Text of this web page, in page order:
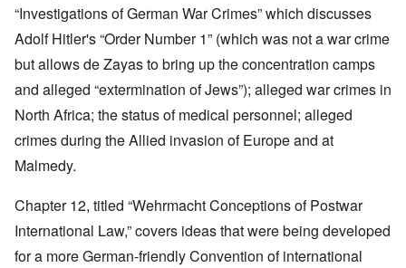
“Investigations of German War Crimes” which discusses
Adolf Hitler's “Order Number 1” (which was not a war crime
but allows de Zayas to bring up the concentration camps
and alleged “extermination of Jews”); alleged war crimes in
North Africa; the status of medical personnel; alleged
crimes during the Allied invasion of Europe and at
Malmedy.
Chapter 12, titled “Wehrmacht Conceptions of Postwar
International Law,” covers ideas that were being developed
for a more German-friendly Convention of international